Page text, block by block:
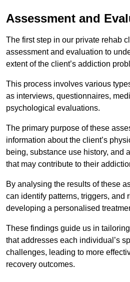
Assessment and
The first step in our private rehab
assessment and evaluation to
extent of the client’s addiction
This process involves various
as interviews, questionnaires,
psychological evaluations.
The primary purpose of these
information about the client’s
being, substance use history, and
that may contribute to their
By analysing the results of these
can identify patterns, triggers, and
developing a personalised
These findings guide us in
that addresses each individual’s
challenges, leading to more
recovery outcomes.